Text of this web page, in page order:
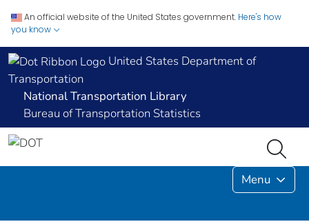
An official website of the United States government. Here's how
you know
United States Department of
Transportation
National Transportation Library
Bureau of Transportation Statistics
Menu